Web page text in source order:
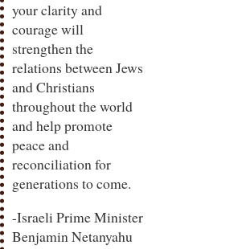
your clarity and
courage will
strengthen the
relations between Jews
and Christians
throughout the world
and help promote
peace and
reconciliation for
generations to come.
-Israeli Prime Minister
Benjamin Netanyahu